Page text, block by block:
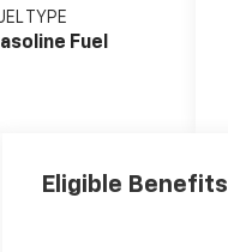
TYPE
Fuel
Eligible Benefits